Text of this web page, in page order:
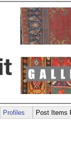
Profiles Post Items